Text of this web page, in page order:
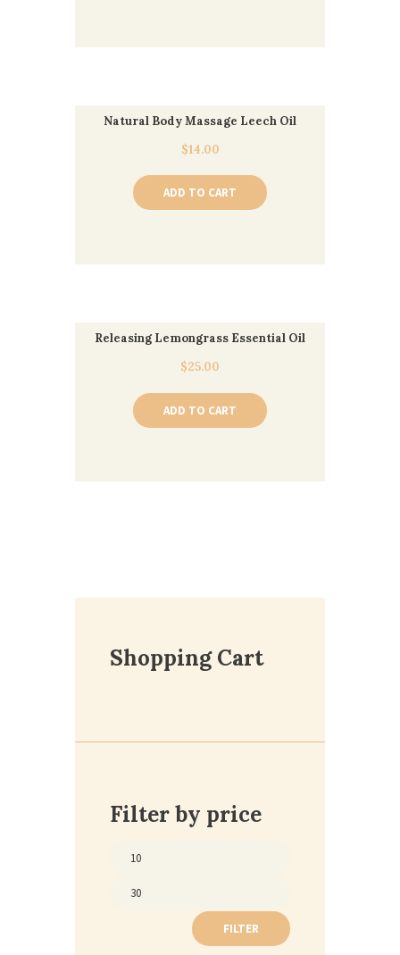
Natural Body Massage Leech Oil
$14.00
ADD TO CART
Releasing Lemongrass Essential Oil
$25.00
ADD TO CART
Shopping Cart
Filter by price
FILTER